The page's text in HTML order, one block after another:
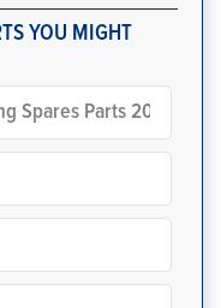
YOU MIGHT